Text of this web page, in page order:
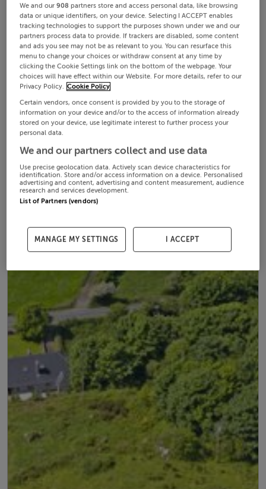
We and our908 partners store and access personal data, like browsing
data or unique identifiers, on your device. Selecting I ACCEPT enables
tracking technologies to support the purposes shown under we and our
partners process data to provide. If trackers are disabled, some content
and ads you see may not be as relevant to you. You can resurface this
menu to change your choices or withdraw consent at any time by
clicking the Cookie Settings link on the bottom of the webpage. Your
choices will have effect within our Website. For more details, refer to our
Privacy Policy. Cookie Policy
Certain vendors, once consent is provided by you to the storage of
information on your device and/or to the access of information already
stored on your device, use legitimate interest to further process your
personal data.
We and our partners collect and use data
Use precise geolocation data. Actively scan device characteristics for
identification. Store and/or access information on a device. Personalised
advertising and content, advertising and content measurement, audience
research and services development.
List of Partners (vendors)
MANAGE MY SETTINGS I ACCEPT